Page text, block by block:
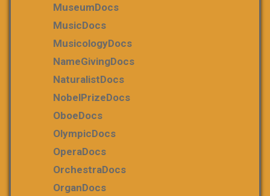
MuseumDocs
MusicDocs
MusicologyDocs
NameGivingDocs
NaturalistDocs
NobelPrizeDocs
OboeDocs
OlympicDocs
OperaDocs
OrchestraDocs
OrganDocs